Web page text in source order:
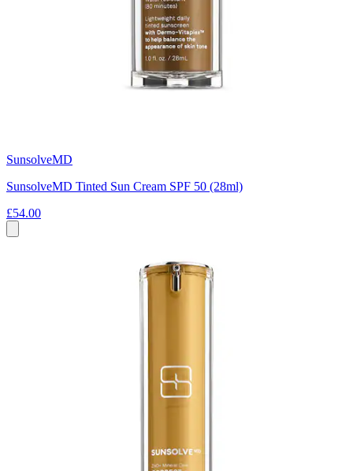
SunsolveMD
SunsolveMD Tinted Sun Cream SPF 50 (28ml)
£54.00